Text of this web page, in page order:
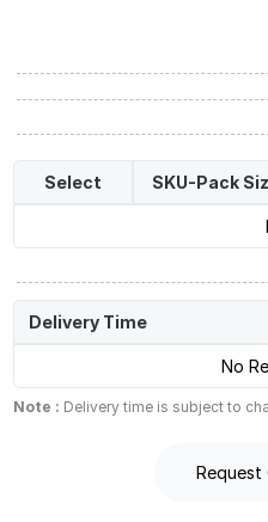
Select SKU-Pack
Delivery Time
No
Note : Delivery time is subject to
Request